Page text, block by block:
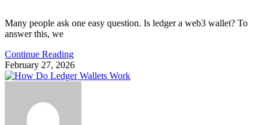
Many people ask one easy question. Is ledger a web3 wallet? To
answer this, we
Continue Reading
February 27, 2026